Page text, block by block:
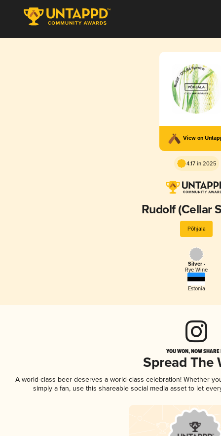
View on
4.17 in 2025
Rudolf (Cellar
Põhjala
Silver -
Rye Wine
Estonia
YOU WON, NOW
Spread The
A world-class beer deserves a world-class celebration! Whether
simply a fan, use this shareable social media asset to let